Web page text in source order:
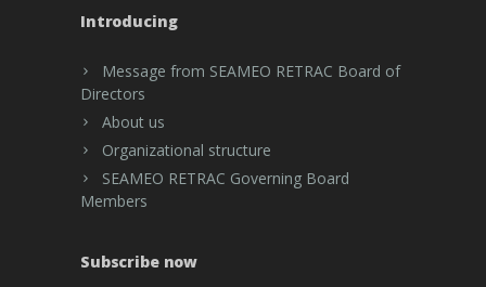
Introducing
Message from SEAMEO RETRAC Board of
Directors
About us
Organizational structure
SEAMEO RETRAC Governing Board
Members
Subscribe now